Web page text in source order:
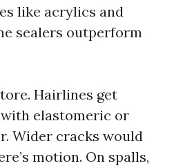
like acrylics and
sealers outperform
Hairlines get
elastomeric or
Wider cracks would
motion. On spalls,